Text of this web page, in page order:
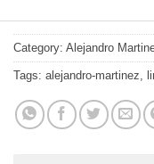
Category: Alejandro
Tags: alejandro-martinez